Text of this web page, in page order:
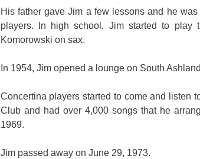
His father gave Jim a few lessons and he
players. In high school, Jim started to play
Komorowski on sax.
In 1954, Jim opened a lounge on South
Concertina players started to come and listen
Club and had over 4,000 songs that he
1969.
Jim passed away on June 29, 1973.